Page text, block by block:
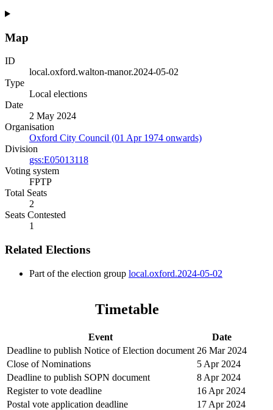
Map
ID
local.oxford.walton-manor.2024-05-02
Type
Local elections
Date
2 May 2024
Organisation
Oxford City Council (01 Apr 1974 onwards)
Division
gss:E05013118
Voting system
FPTP
Total Seats
2
Seats Contested
1
Related Elections
Part of the election group local.oxford.2024-05-02
Timetable
Event
Date
Deadline to publish Notice of Election document 26 Mar 2024
Close of Nominations
5 Apr 2024
Deadline to publish SOPN document
8 Apr 2024
Register to vote deadline
16 Apr 2024
Postal vote application deadline
17 Apr 2024